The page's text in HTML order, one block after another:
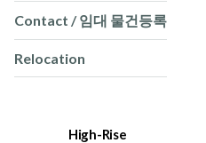
Contact / 임대 물건등록
Relocation
High-Rise